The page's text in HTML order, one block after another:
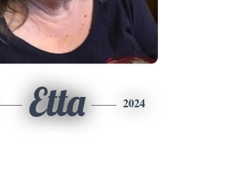
Etta 2024